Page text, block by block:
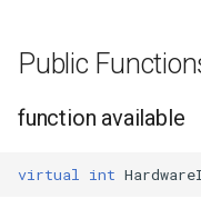
Public
function available
virtual int